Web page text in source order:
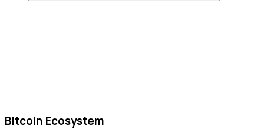
Bitcoin Ecosystem